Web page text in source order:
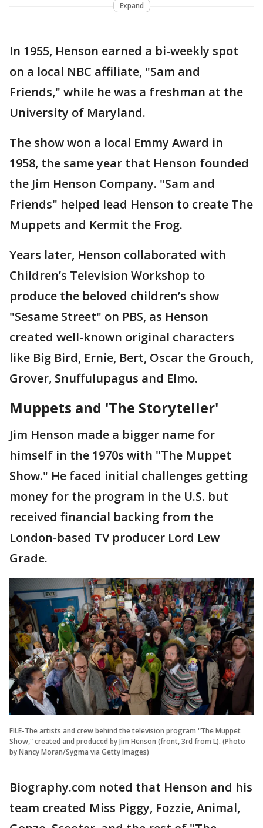
Expand
In 1955, Henson earned a bi-weekly spot
on a local NBC affiliate, "Sam and
Friends," while he was a freshman at the
University of Maryland.
The show won a local Emmy Award in
1958, the same year that Henson founded
the Jim Henson Company. "Sam and
Friends" helped lead Henson to create The
Muppets and Kermit the Frog.
Years later, Henson collaborated with
Children’s Television Workshop to
produce the beloved children’s show
"Sesame Street" on PBS, as Henson
created well-known original characters
like Big Bird, Ernie, Bert, Oscar the Grouch,
Grover, Snuffulupagus and Elmo.
Muppets and 'The Storyteller'
Jim Henson made a bigger name for
himself in the 1970s with "The Muppet
Show." He faced initial challenges getting
money for the program in the U.S. but
received financial backing from the
London-based TV producer Lord Lew
Grade.
FILE-The artists and crew behind the television program "The Muppet
Show," created and produced by Jim Henson (front, 3rd from L). (Photo
by Nancy Moran/Sygma via Getty Images)
Biography.com noted that Henson and his
team created Miss Piggy, Fozzie, Animal,